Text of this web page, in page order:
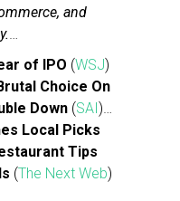
and
…
of IPO (WSJ)
Choice On
Down (SAI)…
Local Picks
Tips
(The Next Web)